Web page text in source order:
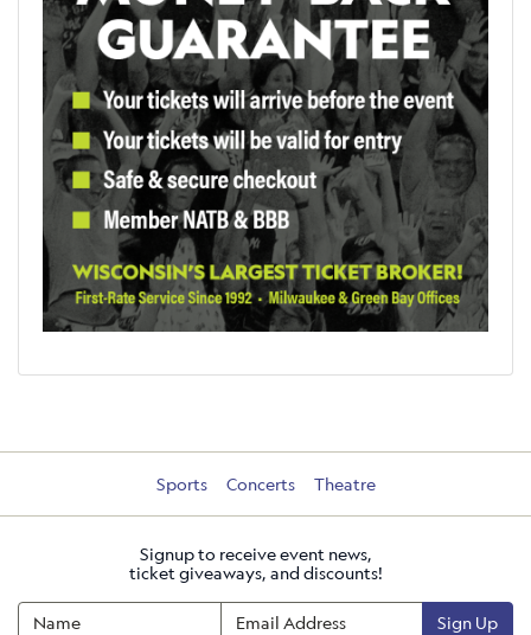
Sports Concerts Theatre
Signup to receive event news,
ticket giveaways, and discounts!
Sign Up